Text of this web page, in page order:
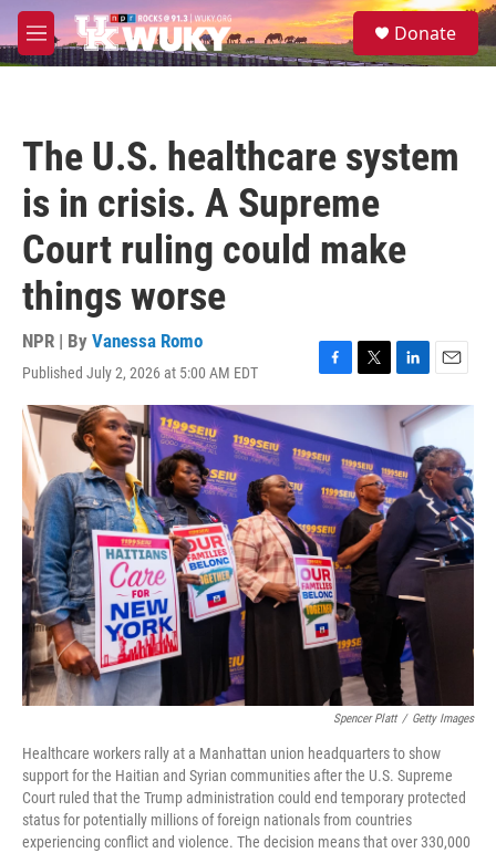
Skip to main content
M
e
S
e
Donate
The U.S. healthcare system
is in crisis. A Supreme
Court ruling could make
things worse
NPR | By Vanessa Romo
Published July 2, 2026 at 5:00 AM EDT
F
a
e
b
o
o
k
T
w
t
t
e
r
L
i
n
k
e
d
I
E
m
a
i
l
Spencer Platt / Getty Images
Healthcare workers rally at a Manhattan union headquarters to show
support for the Haitian and Syrian communities after the U.S. Supreme
Court ruled that the Trump administration could end temporary protected
status for potentially millions of foreign nationals from countries
experiencing conflict and violence. The decision means that over 330,000